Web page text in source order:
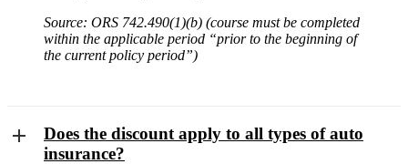
Source: ORS 742.490(1)(b) (course must be completed
within the applicable period “prior to the beginning of
the current policy period”)
Does the discount apply to all types of auto
insurance?